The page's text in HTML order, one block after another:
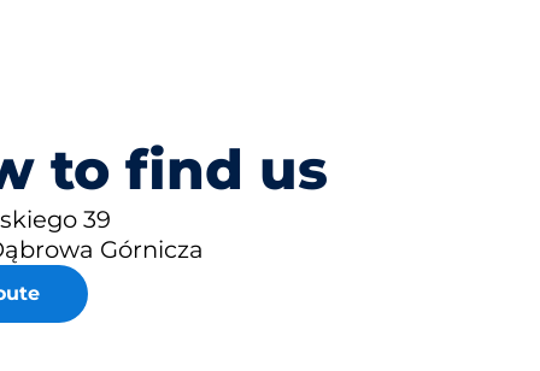
to find us
39
Górnicza